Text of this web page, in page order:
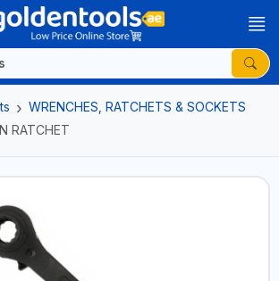
WRENCHES, RATCHETS & SOCKETS
RATCHET